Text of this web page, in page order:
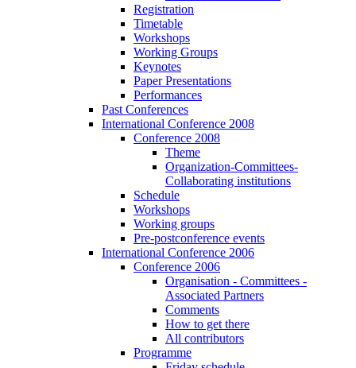
Registration
Timetable
Workshops
Working Groups
Keynotes
Paper Presentations
Performances
Past Conferences
International Conference 2008
Conference 2008
Theme
Organization-Committees-
Collaborating institutions
Schedule
Workshops
Working groups
Pre-postconference events
International Conference 2006
Conference 2006
Organisation - Committees -
Associated Partners
Comments
How to get there
All contributors
Programme